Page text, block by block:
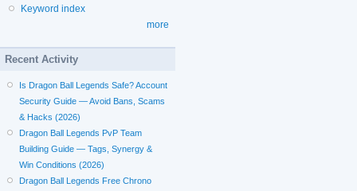
Keyword index
more
Recent Activity
Is Dragon Ball Legends Safe? Account
Security Guide — Avoid Bans, Scams
& Hacks (2026)
Dragon Ball Legends PvP Team
Building Guide — Tags, Synergy &
Win Conditions (2026)
Dragon Ball Legends Free Chrono